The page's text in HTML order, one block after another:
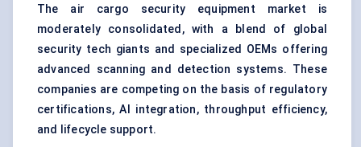
The air cargo security equipment market is
moderately consolidated, with a blend of global
security tech giants and specialized OEMs offering
advanced scanning and detection systems. These
companies are competing on the basis of regulatory
certifications, AI integration, throughput efficiency,
and lifecycle support.